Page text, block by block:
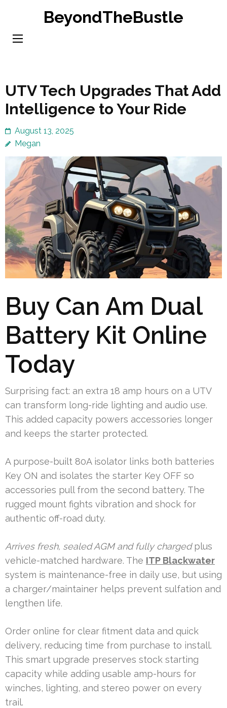
content
BeyondTheBustle
UTV Tech Upgrades That Add
Intelligence to Your Ride
August 13, 2025
Megan
Buy Can Am Dual
Battery Kit Online
Today
Surprising fact: an extra 18 amp hours on a UTV
can transform long-ride lighting and audio use.
This added capacity powers accessories longer
and keeps the starter protected.
A purpose-built 80A isolator links both batteries
Key ON and isolates the starter Key OFF so
accessories pull from the second battery. The
rugged mount fights vibration and shock for
authentic off-road duty.
Arrives fresh, sealed AGM and fully chargedplus
vehicle-matched hardware. The ITP Blackwater
system is maintenance-free in daily use, but using
a charger/maintainer helps prevent sulfation and
lengthen life.
Order online for clear fitment data and quick
delivery, reducing time from purchase to install.
This smart upgrade preserves stock starting
capacity while adding usable amp-hours for
winches, lighting, and stereo power on every
trail.